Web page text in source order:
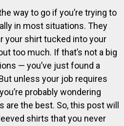
way to go if you’re trying to
in most situations. They
your shirt tucked into your
too much. If that’s not a big
— you’ve just found a
unless your job requires
probably wondering
the best. So, this post will
shirts that you never